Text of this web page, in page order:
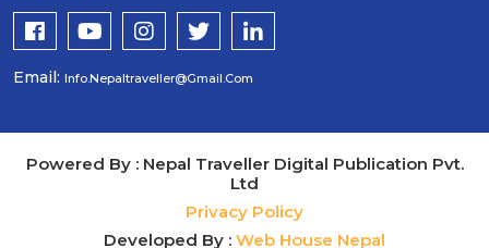
Email: Info.nepaltraveller@gmail.com
Powered By : Nepal Traveller Digital Publication Pvt.
Ltd
Privacy Policy
Developed By : Web House Nepal